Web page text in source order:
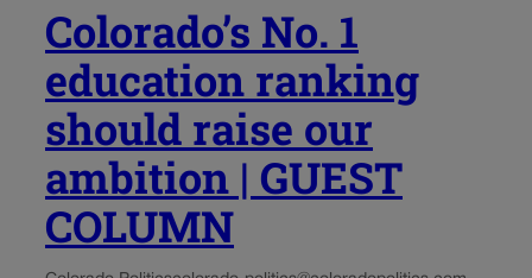
Colorado’s No. 1
education ranking
should raise our
ambition | GUEST
COLUMN